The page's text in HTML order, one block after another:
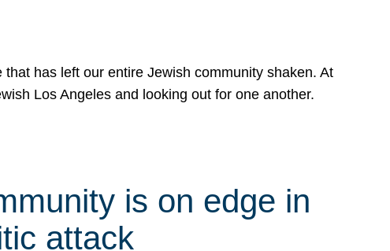
has left our entire Jewish community shaken. At
Los Angeles and looking out for one another.
is on edge in
attack